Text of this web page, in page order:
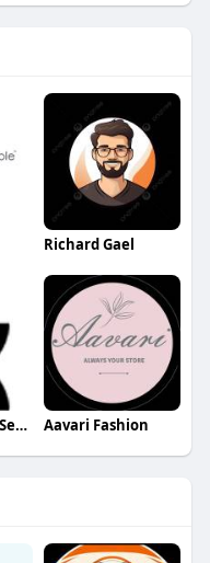
Richard Gael
Junk Removal Services Company Aavari Fashion